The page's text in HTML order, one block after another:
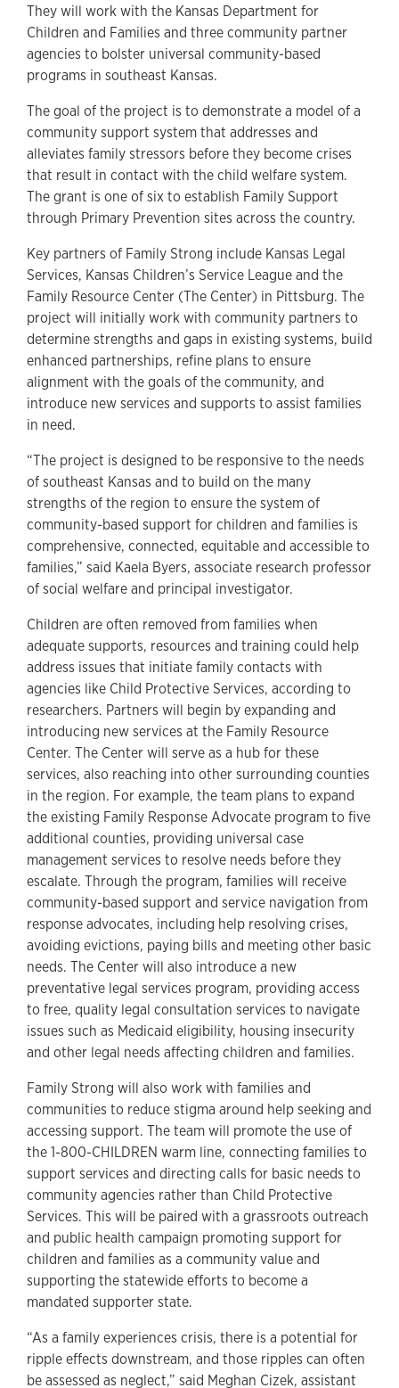
They will work with the Kansas Department for
Children and Families and three community partner
agencies to bolster universal community-based
programs in southeast Kansas.
The goal of the project is to demonstrate a model of a
community support system that addresses and
alleviates family stressors before they become crises
that result in contact with the child welfare system.
The grant is one of six to establish Family Support
through Primary Prevention sites across the country.
Key partners of Family Strong include Kansas Legal
Services, Kansas Children’s Service League and the
Family Resource Center (The Center) in Pittsburg. The
project will initially work with community partners to
determine strengths and gaps in existing systems, build
enhanced partnerships, refine plans to ensure
alignment with the goals of the community, and
introduce new services and supports to assist families
in need.
“The project is designed to be responsive to the needs
of southeast Kansas and to build on the many
strengths of the region to ensure the system of
community-based support for children and families is
comprehensive, connected, equitable and accessible to
families,” said Kaela Byers, associate research professor
of social welfare and principal investigator.
Children are often removed from families when
adequate supports, resources and training could help
address issues that initiate family contacts with
agencies like Child Protective Services, according to
researchers. Partners will begin by expanding and
introducing new services at the Family Resource
Center. The Center will serve as a hub for these
services, also reaching into other surrounding counties
in the region. For example, the team plans to expand
the existing Family Response Advocate program to five
additional counties, providing universal case
management services to resolve needs before they
escalate. Through the program, families will receive
community-based support and service navigation from
response advocates, including help resolving crises,
avoiding evictions, paying bills and meeting other basic
needs. The Center will also introduce a new
preventative legal services program, providing access
to free, quality legal consultation services to navigate
issues such as Medicaid eligibility, housing insecurity
and other legal needs affecting children and families.
Family Strong will also work with families and
communities to reduce stigma around help seeking and
accessing support. The team will promote the use of
the 1-800-CHILDREN warm line, connecting families to
support services and directing calls for basic needs to
community agencies rather than Child Protective
Services. This will be paired with a grassroots outreach
and public health campaign promoting support for
children and families as a community value and
supporting the statewide efforts to become a
mandated supporter state.
“As a family experiences crisis, there is a potential for
ripple effects downstream, and those ripples can often
be assessed as neglect,” said Meghan Cizek, assistant